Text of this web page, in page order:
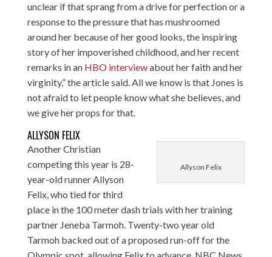
unclear if that sprang from a drive for perfection or a
response to the pressure that has mushroomed
around her because of her good looks, the inspiring
story of her impoverished childhood, and her recent
remarks in an HBO interviewabout her faith and her
virginity,” the article said. All we know is that Jones is
not afraid to let people know what she believes, and
we give her props for that.
ALLYSON FELIX
Allyson Felix
Another Christian
competing this year is 28-
year-old runner Allyson
Felix, who tied for third
place in the 100 meter dash trials with her training
partner Jeneba Tarmoh. Twenty-two year old
Tarmoh backed out of a proposed run-off for the